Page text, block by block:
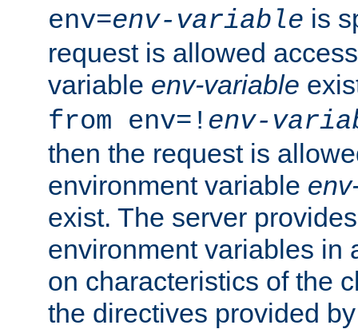
env=env-variable is
request is allowed
variable env-variable
from env=! env-
then the request is
environment variable
exist. The server
environment variables in
on characteristics of the
the directives provided